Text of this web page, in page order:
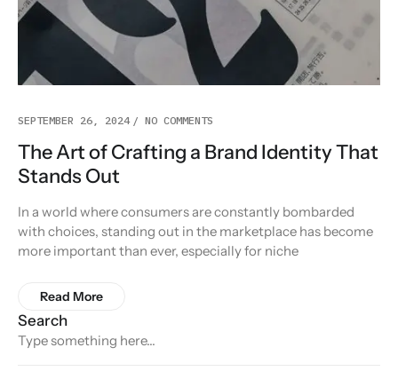
SEPTEMBER 26, 2024 NO COMMENTS
The Art of Crafting a Brand Identity That
Stands Out
In a world where consumers are constantly bombarded
with choices, standing out in the marketplace has become
more important than ever, especially for niche
Read More
Search